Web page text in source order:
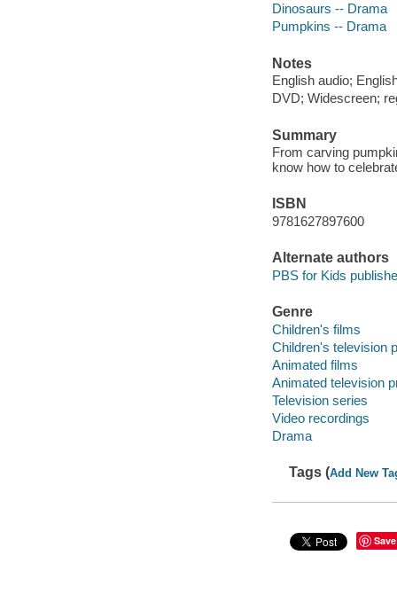
Dinosaurs -- Drama
Pumpkins -- Drama
Notes
English audio;
DVD; Widescreen;
Summary
From carving
know how to
ISBN
9781627897600
Alternate authors
PBS for Kids
Genre
Children's films
Children's television
Animated films
Animated television
Television series
Video recordings
Drama
Tags (Add New
Save